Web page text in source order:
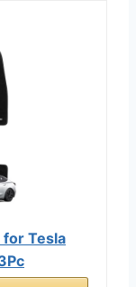
for Tesla